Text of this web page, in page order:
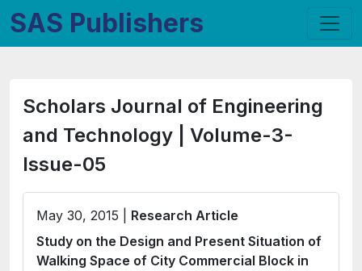
SAS Publishers
Scholars Journal of Engineering
and Technology | Volume-3-
Issue-05
May 30, 2015 | Research Article
Study on the Design and Present Situation of
Walking Space of City Commercial Block in